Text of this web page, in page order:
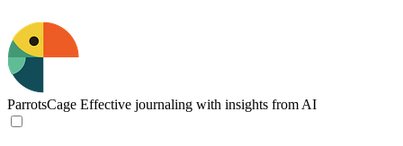
ParrotsCage Effective journaling with insights from AI